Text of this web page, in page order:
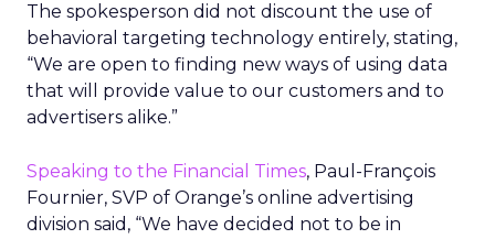
The spokesperson did not discount the use of
behavioral targeting technology entirely, stating,
“We are open to finding new ways of using data
that will provide value to our customers and to
advertisers alike.”
Speaking to the Financial Times, Paul-François
Fournier, SVP of Orange’s online advertising
division said, “We have decided not to be in